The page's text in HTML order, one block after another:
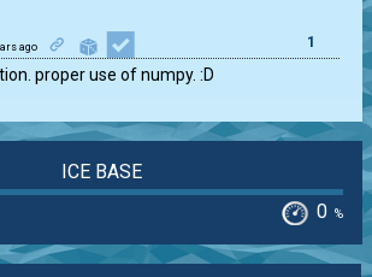
ago 1
proper use of numpy. :D
ICE BASE
0 %